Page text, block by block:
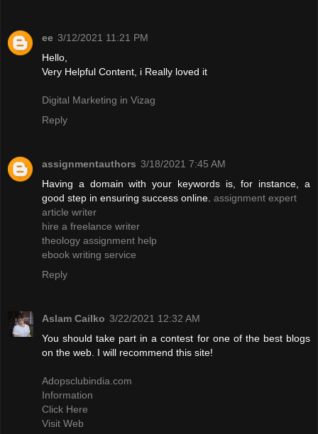
ee 3/12/2021 11:21 PM
Hello,
Very Helpful Content, i Really loved it
Digital Marketing in Vizag
Reply
assignmentauthors 3/18/2021 7:45 AM
Having a domain with your keywords is, for instance, a
good step in ensuring success online. assignment expert
article writer
hire a freelance writer
theology assignment help
ebook writing service
Reply
Aslam Cailko 3/22/2021 12:32 AM
You should take part in a contest for one of the best blogs
on the web. I will recommend this site!
Adopsclubindia.com
Information
Click Here
Visit Web